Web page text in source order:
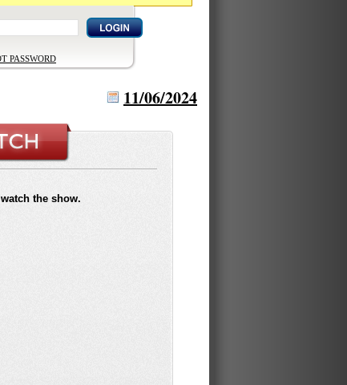
PASSWORD
11/06/2024
the show.